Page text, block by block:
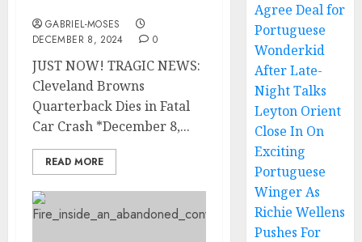
GABRIEL-MOSES
DECEMBER 8, 2024
0
JUST NOW! TRAGIC NEWS:
Cleveland Browns
Quarterback Dies in Fatal
Car Crash *December 8,...
READ MORE
Agree Deal for
Portuguese
Wonderkid
After Late-
Night Talks
Leyton Orient
Close In On
Exciting
Portuguese
Winger As
Richie Wellens
Pushes For